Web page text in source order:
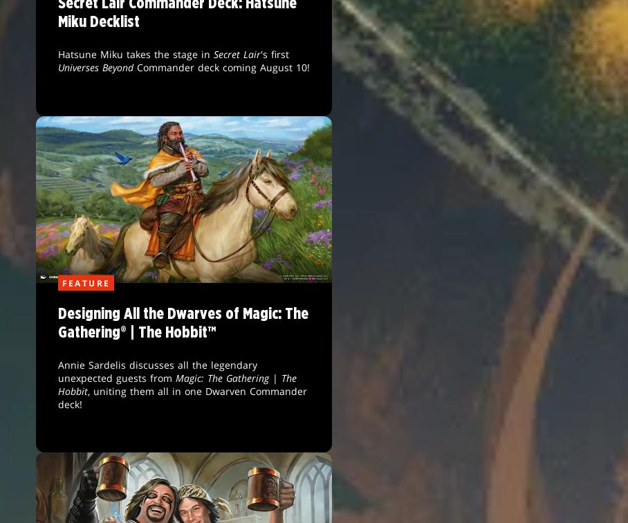
Secret Lair Commander Deck: Hatsune
Miku Decklist
Hatsune Miku takes the stage in Secret Lair's first
Universes BeyondCommander deck coming August 10!
FEATURE
Designing All the Dwarves of Magic: The
Gathering® | The Hobbit™
Annie Sardelis discusses all the legendary
unexpected guests from Magic: The Gathering| The
Hobbit, uniting them all in one Dwarven Commander
deck!